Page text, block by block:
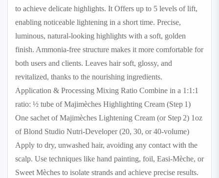
to achieve delicate highlights. It Offers up to 5 levels of lift,
enabling noticeable lightening in a short time. Precise,
luminous, natural-looking highlights with a soft, golden
finish. Ammonia‑free structure makes it more comfortable for
both users and clients. Leaves hair soft, glossy, and
revitalized, thanks to the nourishing ingredients.
Application & Processing Mixing Ratio Combine in a 1:1:1
ratio: ½ tube of Majimèches Highlighting Cream (Step 1)
One sachet of Majimèches Lightening Cream (or Step 2) 1oz
of Blond Studio Nutri‑Developer (20, 30, or 40‑volume)
Apply to dry, unwashed hair, avoiding any contact with the
scalp. Use techniques like hand painting, foil, Easi‑Mèche, or
Sweet Mèches to isolate strands and achieve precise results.